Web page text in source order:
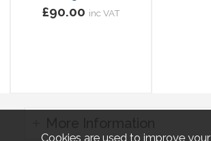
£90.00 inc VAT
Cookies are used to improve your